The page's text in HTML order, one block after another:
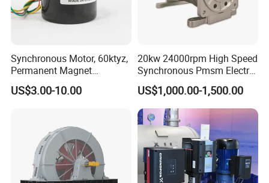
Synchronous Motor, 60ktyz,
Permanent Magnet
Synchronous Motor, 4W,
Ty50, 49tyj, 50tyz E
Synchronous Motor
US$3.00-10.00
20kw 24000rpm High Speed
Synchronous Pmsm Electric
Motor Industry
US$1,000.00-1,500.00